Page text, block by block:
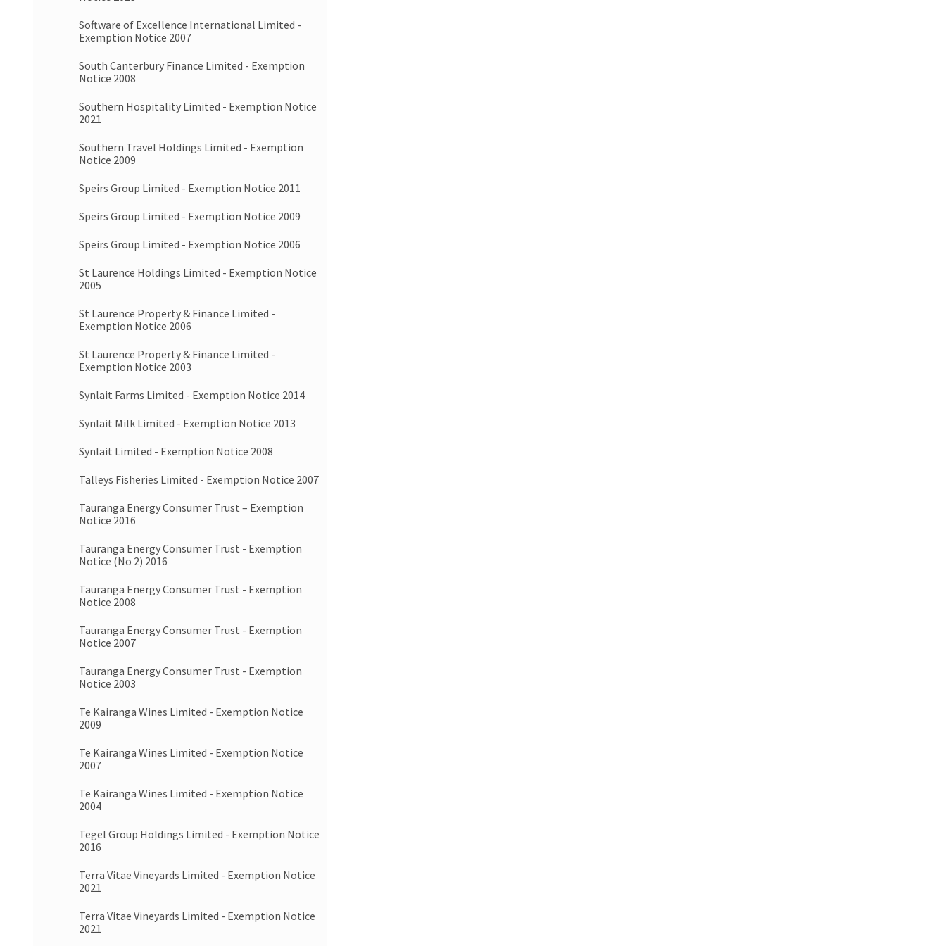
Software of Excellence International Limited -
Exemption Notice 2007
South Canterbury Finance Limited - Exemption
Notice 2008
Southern Hospitality Limited - Exemption Notice
2021
Southern Travel Holdings Limited - Exemption
Notice 2009
Speirs Group Limited - Exemption Notice 2011
Speirs Group Limited - Exemption Notice 2009
Speirs Group Limited - Exemption Notice 2006
St Laurence Holdings Limited - Exemption Notice
2005
St Laurence Property & Finance Limited -
Exemption Notice 2006
St Laurence Property & Finance Limited -
Exemption Notice 2003
Synlait Farms Limited - Exemption Notice 2014
Synlait Milk Limited - Exemption Notice 2013
Synlait Limited - Exemption Notice 2008
Talleys Fisheries Limited - Exemption Notice 2007
Tauranga Energy Consumer Trust – Exemption
Notice 2016
Tauranga Energy Consumer Trust - Exemption
Notice (No 2) 2016
Tauranga Energy Consumer Trust - Exemption
Notice 2008
Tauranga Energy Consumer Trust - Exemption
Notice 2007
Tauranga Energy Consumer Trust - Exemption
Notice 2003
Te Kairanga Wines Limited - Exemption Notice
2009
Te Kairanga Wines Limited - Exemption Notice
2007
Te Kairanga Wines Limited - Exemption Notice
2004
Tegel Group Holdings Limited - Exemption Notice
2016
Terra Vitae Vineyards Limited - Exemption Notice
2021
Terra Vitae Vineyards Limited - Exemption Notice
2021